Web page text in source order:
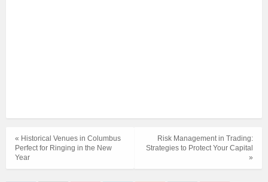
Risk Management in Trading:
Strategies to Protect Your Capital
»
« Historical Venues in Columbus
Perfect for Ringing in the New
Year